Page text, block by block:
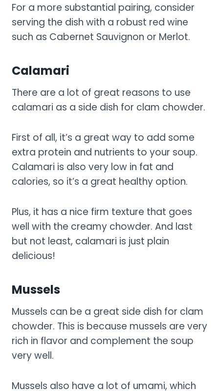
For a more substantial pairing, consider
serving the dish with a robust red wine
such as Cabernet Sauvignon or Merlot.
Calamari
There are a lot of great reasons to use
calamari as a side dish for clam chowder.
First of all, it’s a great way to add some
extra protein and nutrients to your soup.
Calamari is also very low in fat and
calories, so it’s a great healthy option.
Plus, it has a nice firm texture that goes
well with the creamy chowder. And last
but not least, calamari is just plain
delicious!
Mussels
Mussels can be a great side dish for clam
chowder. This is because mussels are very
rich in flavor and complement the soup
very well.
Mussels also have a lot of umami, which